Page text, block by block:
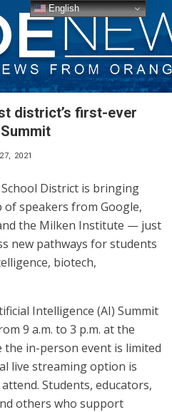
district’s first-ever
2021
District is bringing
speakers from Google,
the Milken Institute — just
new pathways for students
biotech,
Intelligence (AI) Summit
9 a.m. to 3 p.m. at the
the in-person event is limited
live streaming option is
Students, educators,
others who support
English